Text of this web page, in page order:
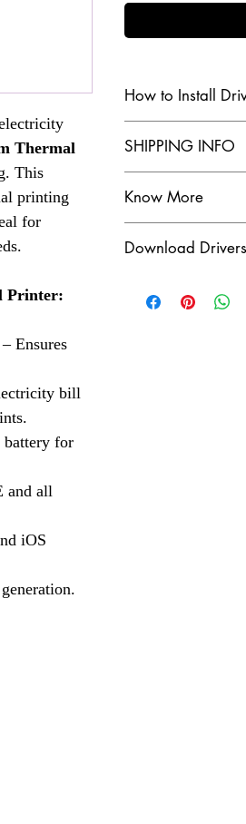
Thermal
This
printing
for
Printer:
– Ensures
bill
for
and all
iOS
How to Install
Click Here
SHIPPING INFO
The dispatch
customer, for
Check our
Check our
Know More
scanners? Look no
Aadhaar
Download Drivers